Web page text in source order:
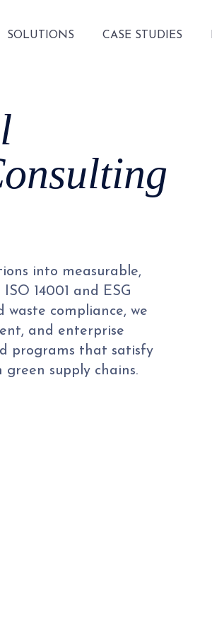
SOLUTIONS CASE STUDIES
into measurable,
14001 and ESG
compliance, we
and enterprise
programs that satisfy
supply chains.